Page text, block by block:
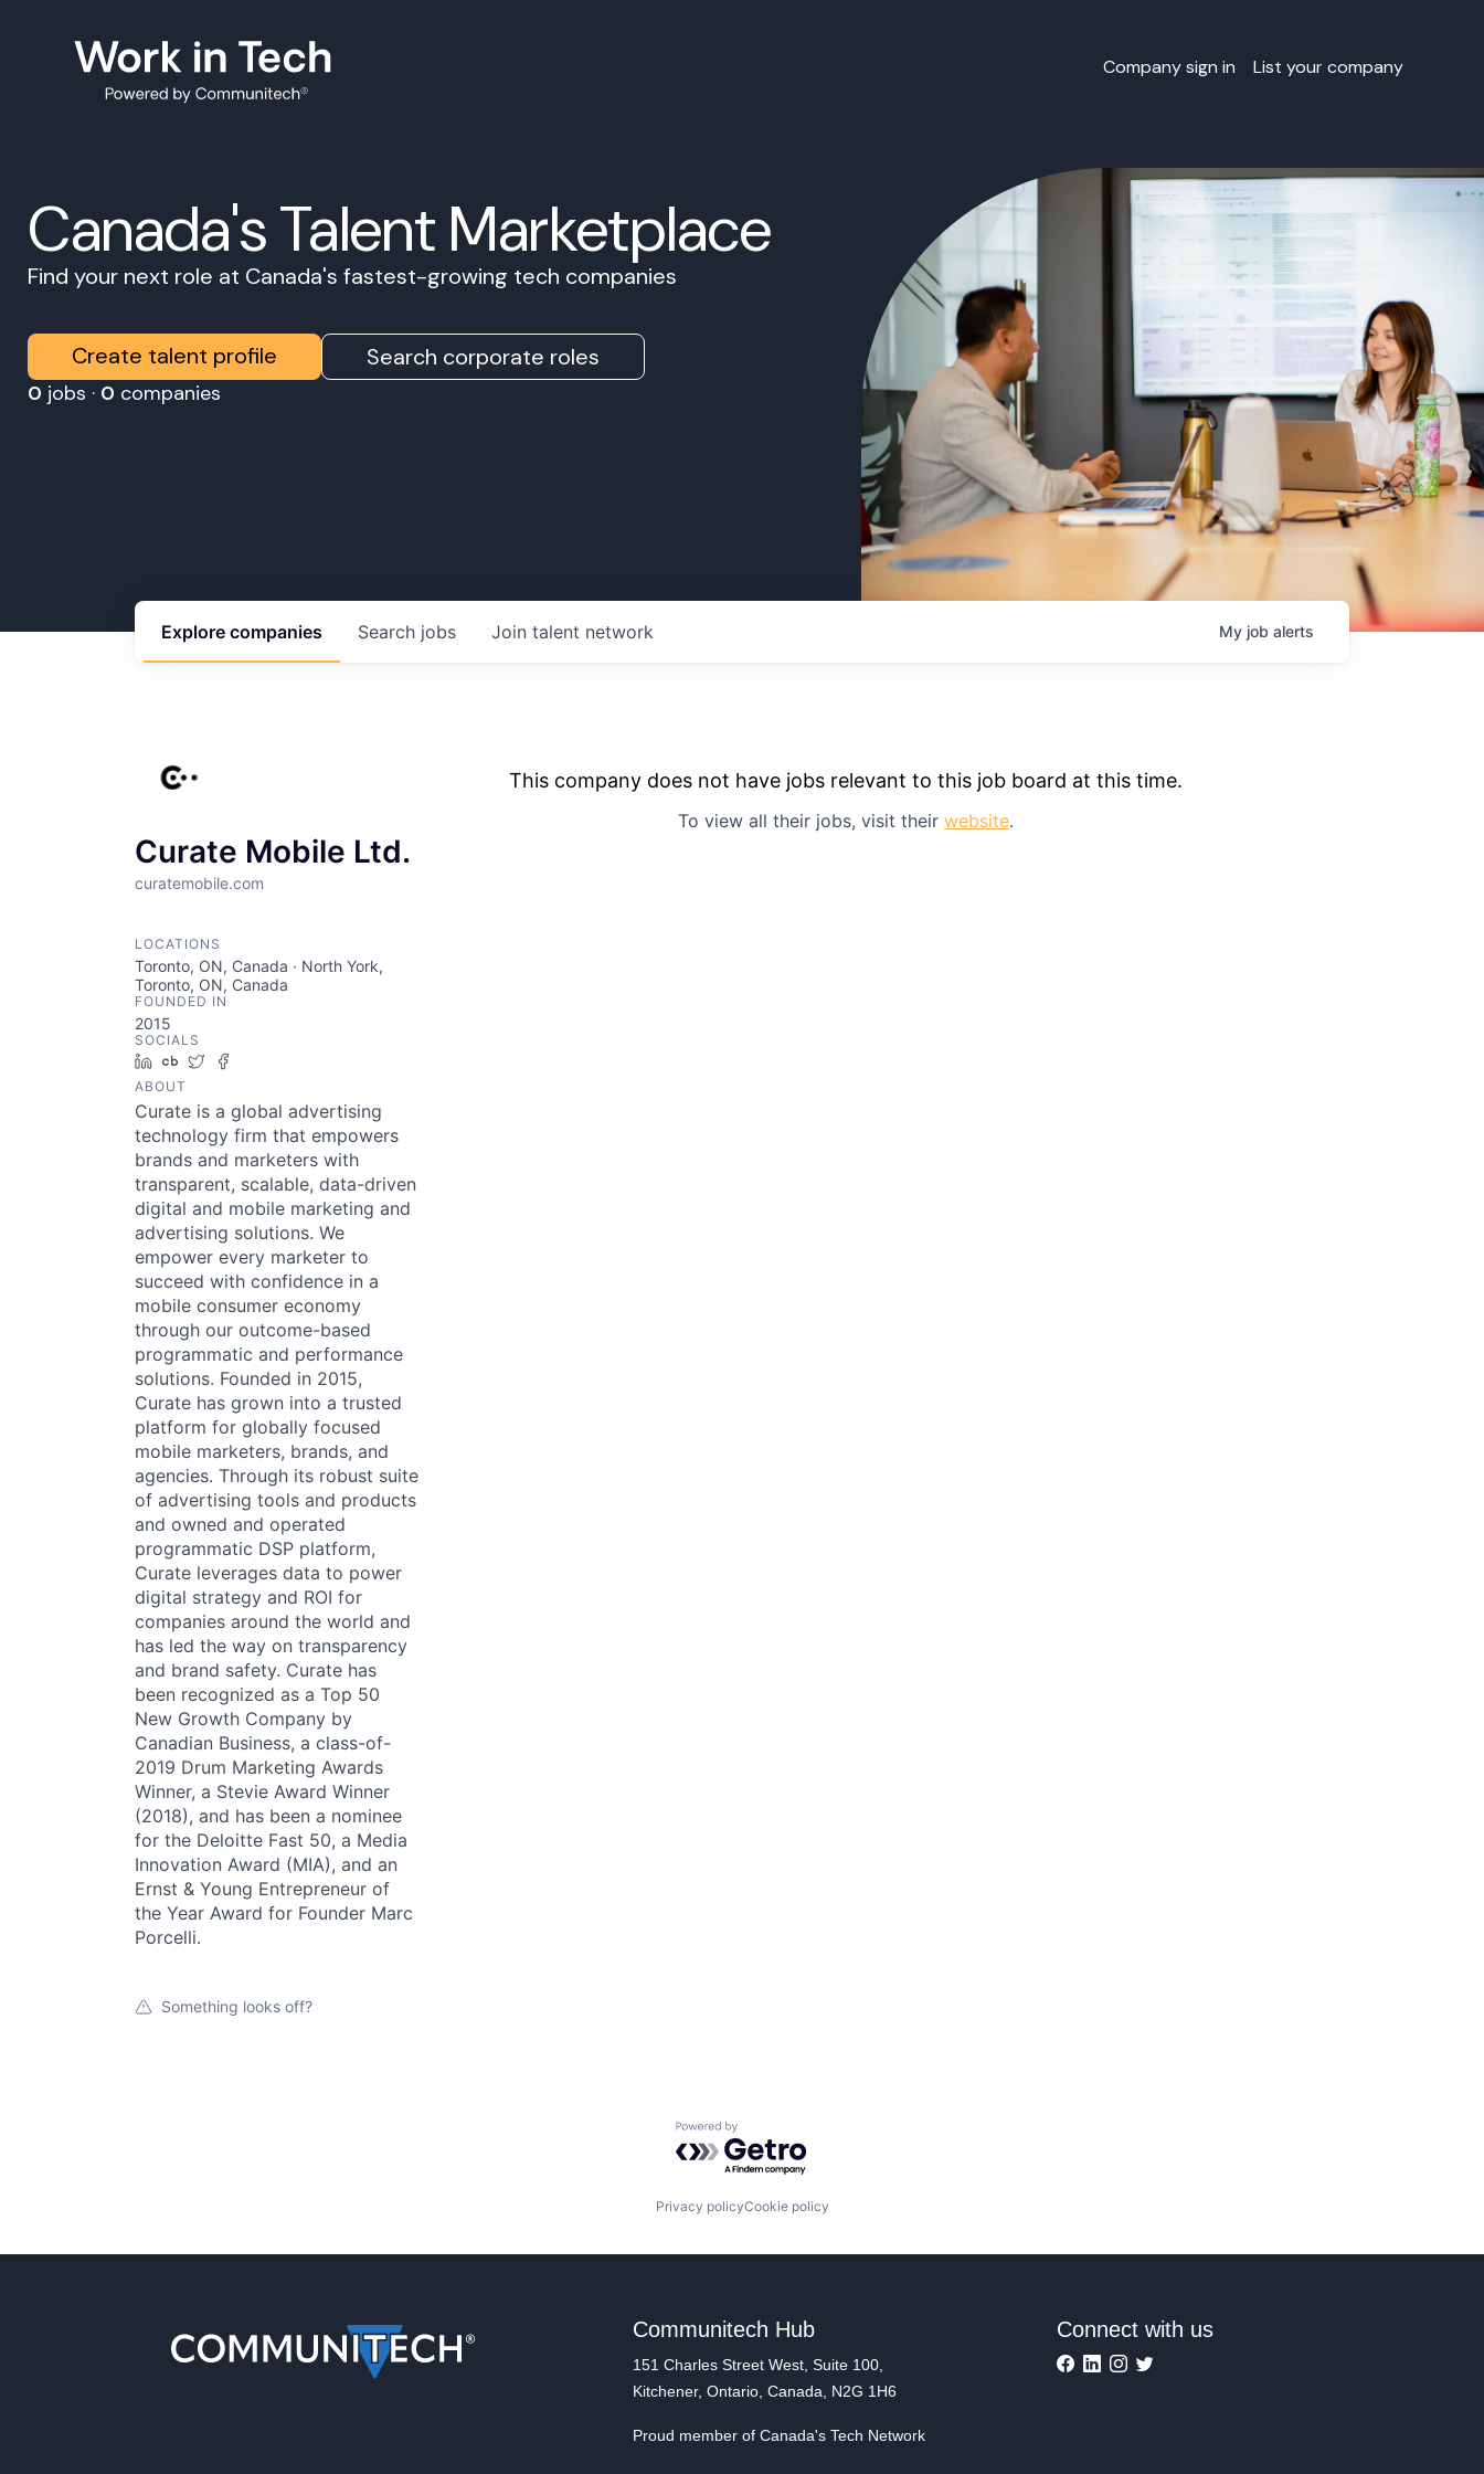
Company sign in List your company
Canada's Talent Marketplace
Find your next role at Canada's fastest-growing tech companies
Create talent profile Search corporate roles
0 jobs · 0 companies
Search jobs
Explore companies Join talent network My job alerts
Curate Mobile Ltd.
curatemobile.com
LOCATIONS
Toronto, ON, Canada · North York,
Toronto, ON, Canada
FOUNDED IN
2015
SOCIALS
LinkedIn
Crunchbase
Twitter
ABOUT
Curate is a global advertising
technology firm that empowers
brands and marketers with
transparent, scalable, data-driven
digital and mobile marketing and
advertising solutions. We
empower every marketer to
succeed with confidence in a
mobile consumer economy
through our outcome-based
programmatic and performance
solutions. Founded in 2015,
Curate has grown into a trusted
platform for globally focused
mobile marketers, brands, and
agencies. Through its robust suite
of advertising tools and products
and owned and operated
programmatic DSP platform,
Curate leverages data to power
digital strategy and ROI for
companies around the world and
has led the way on transparency
and brand safety. Curate has
been recognized as a Top 50
New Growth Company by
Canadian Business, a class-of-
2019 Drum Marketing Awards
Winner, a Stevie Award Winner
(2018), and has been a nominee
for the Deloitte Fast 50, a Media
Innovation Award (MIA), and an
Ernst & Young Entrepreneur of
the Year Award for Founder Marc
Porcelli.
Something looks off?
This company does not have jobs relevant to this job board at this time.
To view all their jobs, visit their website.
Powered by Getro.com
Privacy policyCookie policy
Communitech Hub
151 Charles Street West, Suite 100,
Kitchener, Ontario, Canada, N2G 1H6
Proud member of Canada's Tech Network
Connect with us